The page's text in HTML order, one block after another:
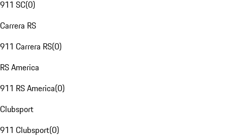
911 SC(0)
Carrera RS
911 Carrera RS(0)
RS America
911 RS America(0)
Clubsport
911 Clubsport(0)